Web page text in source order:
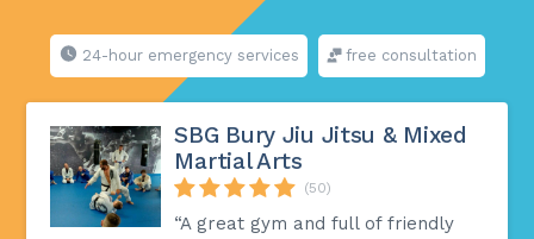
24-hour emergency services free consultation
SBG Bury Jiu Jitsu & Mixed
Martial Arts
(50)
“A great gym and full of friendly